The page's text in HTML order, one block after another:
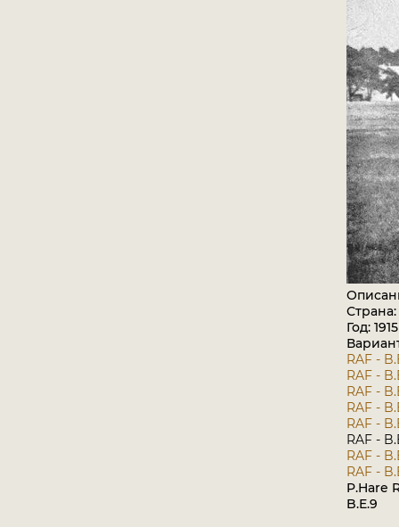
Год: 1915
RAF -
RAF -
RAF -
RAF -
RAF -
RAF -
RAF -
RAF -
P.Hare
B.E.9